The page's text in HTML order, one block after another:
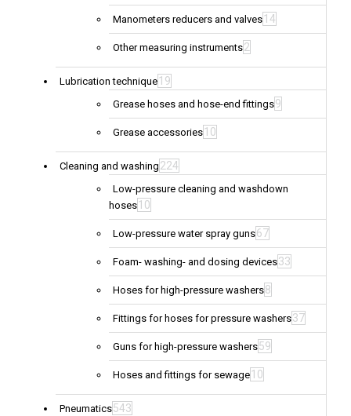
Manometers reducers and valves 14
Other measuring instruments2
Lubrication technique 19
Grease hoses and hose-end fittings9
Grease accessories 10
Cleaning and washing 224
Low-pressure cleaning and washdown
hoses 10
Low-pressure water spray guns67
Foam- washing- and dosing devices33
Hoses for high-pressure washers8
Fittings for hoses for pressure washers37
Guns for high-pressure washers59
Hoses and fittings for sewage 10
Pneumatics543